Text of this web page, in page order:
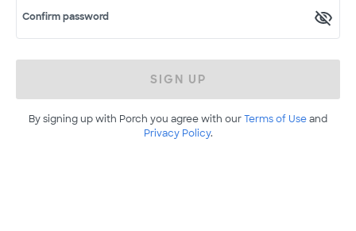
Confirm password
SIGN UP
By signing up with Porch you agree with ourTerms of Useand
Privacy Policy.